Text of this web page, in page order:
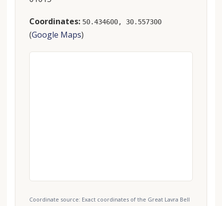
Coordinates: 50.434600, 30.557300
(Google Maps)
Coordinate source: Exact coordinates of the Great Lavra Bell